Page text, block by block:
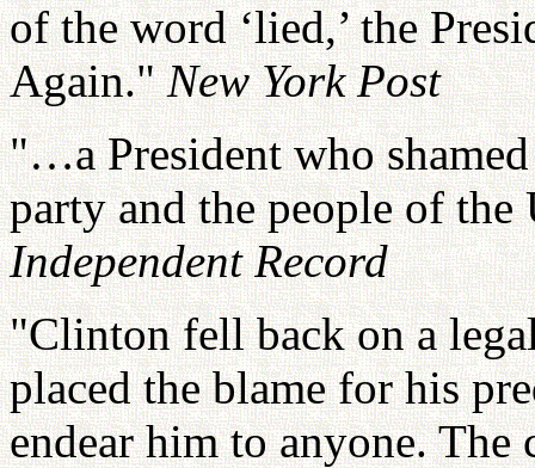
of the word ‘lied,’ the
Again."New York Post
"…a President who
party and the people of
Independent Record
"Clinton fell back on a
placed the blame for his
endear him to anyone. The